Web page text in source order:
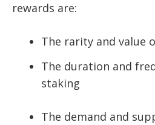
rewards are:
The rarity and value
The duration and
staking
The demand and